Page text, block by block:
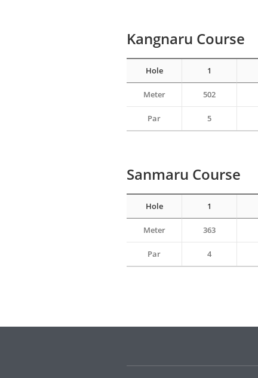
Kangnaru Course
Hole 1
Meter 502
Par 5
Sanmaru Course
Hole 1
Meter 363
Par 4